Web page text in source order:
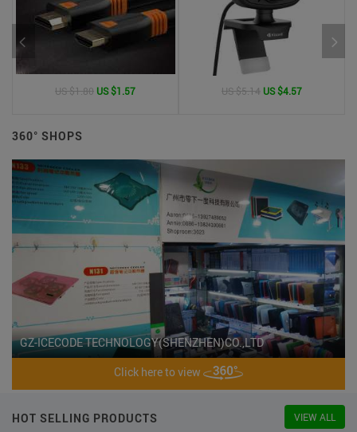
US $1.80 US $1.57 US $5.14 US $4.57
360° SHOPS
Click here to view
GZ-ICECODE TECHNOLOGY(SHENZHEN)CO.,LTD
HOT SELLING PRODUCTS VIEW ALL